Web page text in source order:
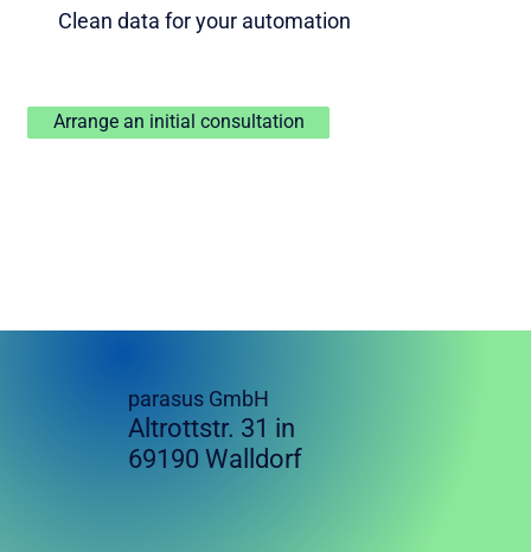
Clean data for your automation
Arrange an initial consultation
parasus GmbH
Altrottstr. 31 in
69190 Walldorf